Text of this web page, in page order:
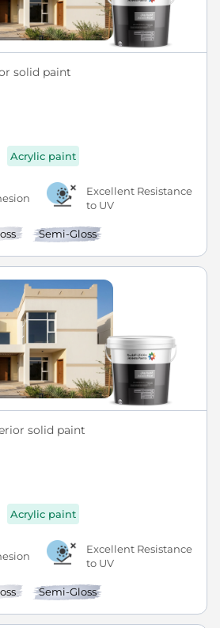
solid paint
Acrylic paint
Excellent Resistance
to UV
Semi-Gloss
solid paint
Acrylic paint
Excellent Resistance
to UV
Semi-Gloss